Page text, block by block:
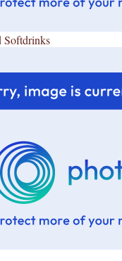
Softdrinks